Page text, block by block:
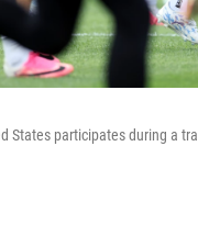
States participates during a